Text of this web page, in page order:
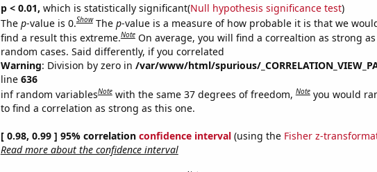
p < 0.01, which is statistically significant(Null hypothesis significance test)
The p-value is 0.Show The p-value is a measure of how probable it is that we
find a result this extreme.Note On average, you will find a correaltion as strong
random cases. Said differently, if you correlated
Warning: Division by zero in /var/www/html/spurious/
line 636
inf random variablesNote with the same 37 degrees of freedom,Note you would
to find a correlation as strong as this one.
[ 0.98, 0.99 ] 95% correlation confidence interval(using the Fisher z-
Read more about the confidence interval